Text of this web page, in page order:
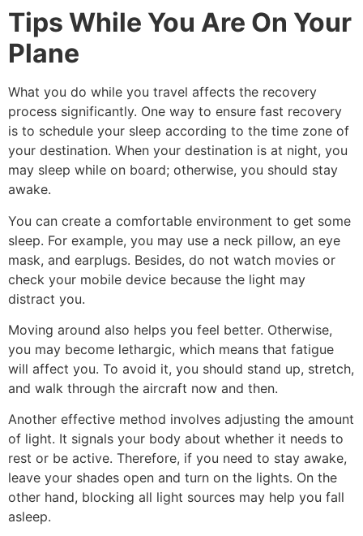
Tips While You Are On Your
Plane
What you do while you travel affects the recovery
process significantly. One way to ensure fast recovery
is to schedule your sleep according to the time zone of
your destination. When your destination is at night, you
may sleep while on board; otherwise, you should stay
awake.
You can create a comfortable environment to get some
sleep. For example, you may use a neck pillow, an eye
mask, and earplugs. Besides, do not watch movies or
check your mobile device because the light may
distract you.
Moving around also helps you feel better. Otherwise,
you may become lethargic, which means that fatigue
will affect you. To avoid it, you should stand up, stretch,
and walk through the aircraft now and then.
Another effective method involves adjusting the amount
of light. It signals your body about whether it needs to
rest or be active. Therefore, if you need to stay awake,
leave your shades open and turn on the lights. On the
other hand, blocking all light sources may help you fall
asleep.